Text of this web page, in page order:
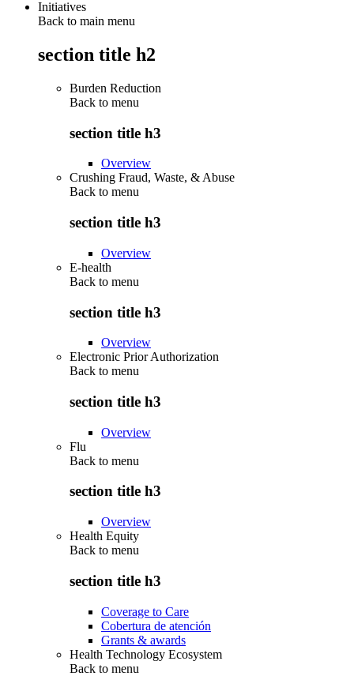
Initiatives
Back to main menu
section title h2
Burden Reduction
Back to menu
section title h3
Overview
Crushing Fraud, Waste, & Abuse
Back to menu
section title h3
Overview
E-health
Back to menu
section title h3
Overview
Electronic Prior Authorization
Back to menu
section title h3
Overview
Flu
Back to menu
section title h3
Overview
Health Equity
Back to menu
section title h3
Coverage to Care
Cobertura de atención
Grants & awards
Health Technology Ecosystem
Back to menu